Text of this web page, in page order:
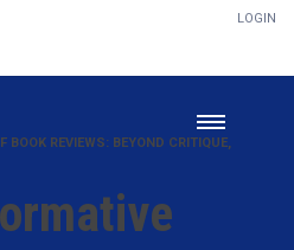
LOGIN
BOOK REVIEWS: BEYOND CRITIQUE,